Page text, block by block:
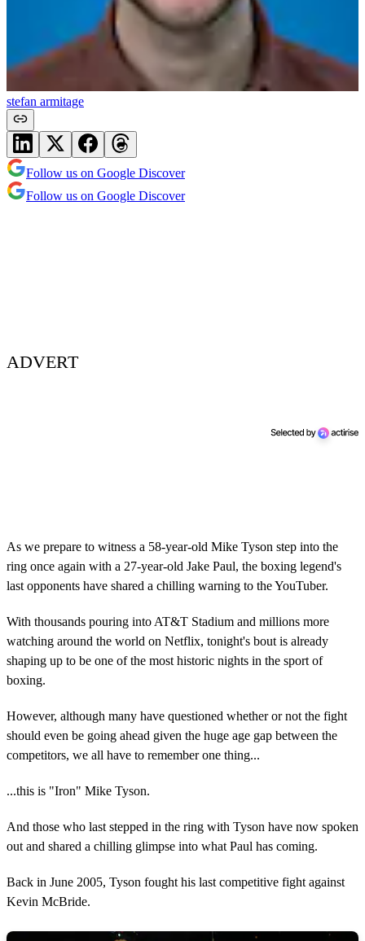
stefan armitage
Follow us on Google Discover
Follow us on Google Discover
ADVERT
As we prepare to witness a 58-year-old Mike Tyson step into the
ring once again with a 27-year-old Jake Paul, the boxing legend's
last opponents have shared a chilling warning to the YouTuber.
With thousands pouring into AT&T Stadium and millions more
watching around the world on Netflix, tonight's bout is already
shaping up to be one of the most historic nights in the sport of
boxing.
However, although many have questioned whether or not the fight
should even be going ahead given the huge age gap between the
competitors, we all have to remember one thing...
...this is "Iron" Mike Tyson.
And those who last stepped in the ring with Tyson have now spoken
out and shared a chilling glimpse into what Paul has coming.
Back in June 2005, Tyson fought his last competitive fight against
Kevin McBride.